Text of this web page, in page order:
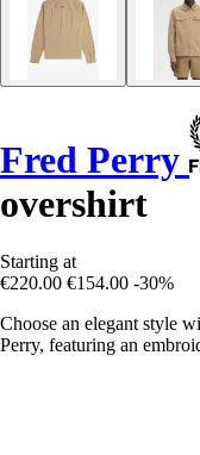
Fred Perry
overshirt
Starting at
€220.00 €154.00 -30%
Choose an elegant style
Perry, featuring an